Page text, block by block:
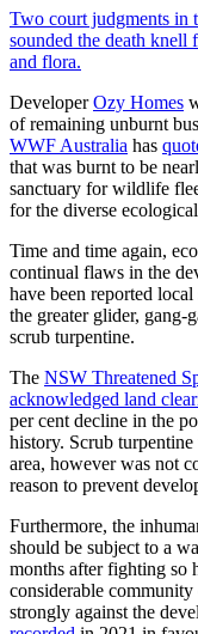
Two court judgments in
sounded the death knell
and flora.
DeveloperOzy Homes
of remaining unburnt
WWF Australia has
that was burnt to be
sanctuary for wildlife
for the diverse
Time and time again,
continual flaws in the
have been reported
the greater glider, gang-
scrub turpentine.
The NSW Threatened
acknowledged land
per cent decline in the
history. Scrub turpentine
area, however was not
reason to prevent
Furthermore, the
should be subject to a
months after fighting so
considerable
strongly against the